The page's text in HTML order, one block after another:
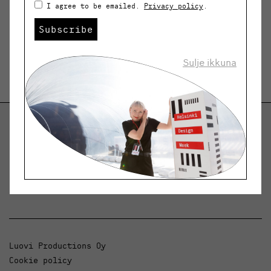
Helsinki Design Weekly
Dialogue, news and phenomena in design and
Luovi Productions Oy
Cookie policy
I agree to be emailed. Privacy policy .
Subscribe
Sulje ikkuna